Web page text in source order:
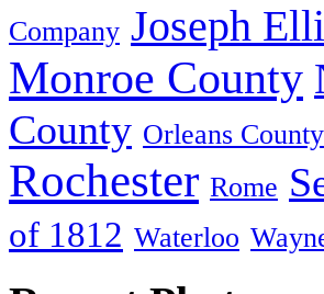
Company Joseph
Monroe County
County Orleans County
Rochester Rome
of 1812 Waterloo